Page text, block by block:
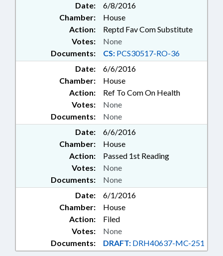
Date:
6/8/2016
Chamber:
House
Action:
Reptd Fav Com Substitute
Documents: CS: PCS30517-RO-36
Votes: None
Date:
6/6/2016
Chamber:
House
Action:
Ref To Com On Health
Documents: None
Votes: None
Date:
6/6/2016
Chamber:
House
Action:
Passed 1st Reading
Documents: None
Votes: None
Date:
6/1/2016
Chamber:
House
Action:
Filed
Documents: DRAFT: DRH40637-MC-251
Votes: None